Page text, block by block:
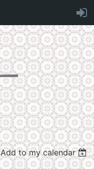
Add to my calendar